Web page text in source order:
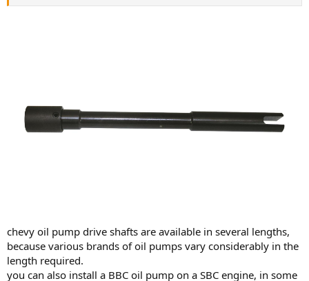
chevy oil pump drive shafts are available in several lengths,
because various brands of oil pumps vary considerably in the
length required.
you can also install a BBC oil pump on a SBC engine, in some